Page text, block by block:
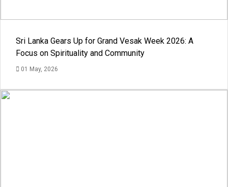
Sri Lanka Gears Up for Grand Vesak Week 2026: A
Focus on Spirituality and Community
01 May, 2026